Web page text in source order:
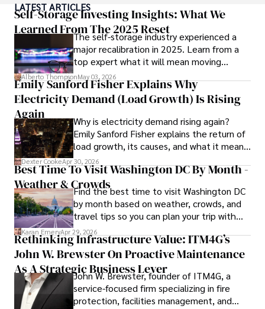
environmental sustainability.
Hajra's authoritative voice and trustworthy reporting
reflect her commitment to delivering insightful news
content.
Beyond journalism, she enjoys exploring new cultures
through travel and pursuing outdoor photography
LATEST ARTICLES
Self-Storage Investing Insights: What We
Learned From The 2025 Reset
The self-storage industry experienced a
major recalibration in 2025. Learn from a
top expert what it will mean moving
forward for those who invest.
Alberto ThompsonMay 03, 2026
Emily Sanford Fisher Explains Why
Electricity Demand (Load Growth) Is Rising
Again
Why is electricity demand rising again?
Emily Sanford Fisher explains the return of
load growth, its causes, and what it means
for energy markets.
Dexter CookeApr 30, 2026
Best Time To Visit Washington DC By Month -
Weather & CrowdsFind the best time to visit Washington DC
by month based on weather, crowds, and
travel tips so you can plan your trip with
confidence.
Karan EmeryApr 29, 2026
Rethinking Infrastructure Value: ITM4G’s
John W. Brewster On Proactive Maintenance
As A Strategic Business Lever
John W. Brewster, founder of ITM4G, a
service-focused firm specializing in fire
protection, facilities management, and